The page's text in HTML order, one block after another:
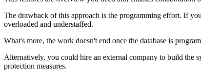
The drawback of this approach is the programming effort. If
overloaded and understaffed.
What's more, the work doesn't end once the database is
Alternatively, you could hire an external company to build the
protection measures.